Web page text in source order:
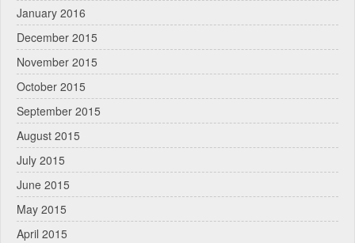
January 2016
December 2015
November 2015
October 2015
September 2015
August 2015
July 2015
June 2015
May 2015
April 2015